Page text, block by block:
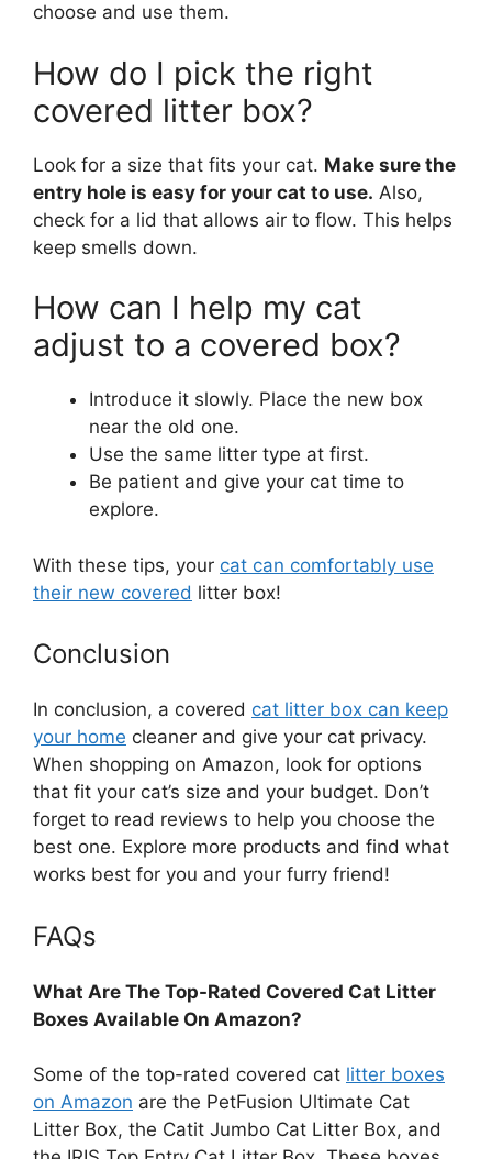
choose and use them.
How do I pick the right
covered litter box?
Look for a size that fits your cat. Make sure the
entry hole is easy for your cat to use. Also,
check for a lid that allows air to flow. This helps
keep smells down.
How can I help my cat
adjust to a covered box?
Introduce it slowly. Place the new box
near the old one.
Use the same litter type at first.
Be patient and give your cat time to
explore.
With these tips, your cat can comfortably use
their new covered litter box!
Conclusion
In conclusion, a covered cat litter box can keep
your home cleaner and give your cat privacy.
When shopping on Amazon, look for options
that fit your cat’s size and your budget. Don’t
forget to read reviews to help you choose the
best one. Explore more products and find what
works best for you and your furry friend!
FAQs
What Are The Top-Rated Covered Cat Litter
Boxes Available On Amazon?
Some of the top-rated covered cat litter boxes
on Amazon are the PetFusion Ultimate Cat
Litter Box, the Catit Jumbo Cat Litter Box, and